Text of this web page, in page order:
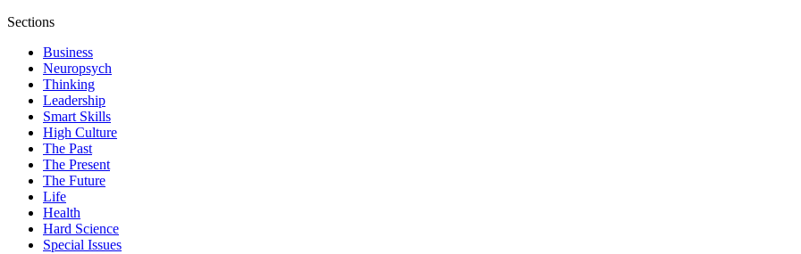
Sections
Business
Neuropsych
Thinking
Leadership
Smart Skills
High Culture
The Past
The Present
The Future
Life
Health
Hard Science
Special Issues